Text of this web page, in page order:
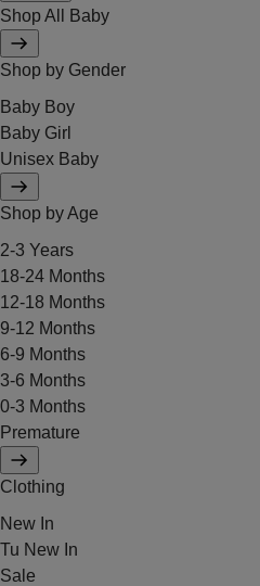
Shop All Baby
Shop by Gender
Baby Boy
Baby Girl
Unisex Baby
Shop by Age
2-3 Years
18-24 Months
12-18 Months
9-12 Months
6-9 Months
3-6 Months
0-3 Months
Premature
Clothing
New In
Tu New In
Sale